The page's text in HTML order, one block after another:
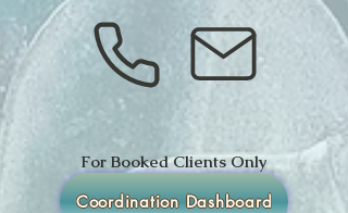
For Booked Clients Only
Coordination Dashboard